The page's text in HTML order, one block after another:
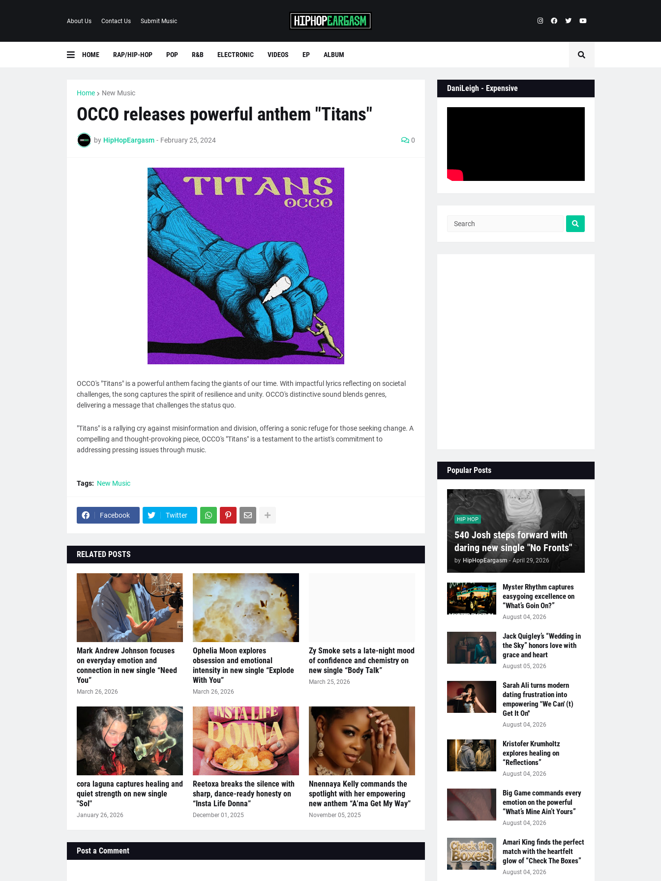
About Us Contact Us Submit Music
HOME RAP/HIP-HOP POP R&B ELECTRONIC VIDEOS EP ALBUM
Home New Music
OCCO releases powerful anthem "Titans"
by HipHopEargasm - February 25, 2024 0
OCCO's "Titans" is a powerful anthem facing the giants of our time. With impactful lyrics reflecting on societal
challenges, the song captures the spirit of resilience and unity. OCCO's distinctive sound blends genres,
delivering a message that challenges the status quo.
"Titans" is a rallying cry against misinformation and division, offering a sonic refuge for those seeking change. A
compelling and thought-provoking piece, OCCO's "Titans" is a testament to the artist's commitment to
addressing pressing issues through music.
Tags: New Music
Facebook Twitter
RELATED POSTS
Mark Andrew Johnson focuses
on everyday emotion and
connection in new single “Need
You”
March 26, 2026
Ophelia Moon explores
obsession and emotional
intensity in new single “Explode
With You”
March 26, 2026
Zy Smoke sets a late-night mood
of confidence and chemistry on
new single “Body Talk”
March 25, 2026
cora laguna captures healing and
quiet strength on new single
"Sol"
January 26, 2026
Reetoxa breaks the silence with
sharp, dance-ready honesty on
“Insta Life Donna”
December 01, 2025
Nnennaya Kelly commands the
spotlight with her empowering
new anthem “A’ma Get My Way”
November 05, 2025
Post a Comment
DaniLeigh - Expensive
Popular Posts
HIP HOP
540 Josh steps forward with
daring new single "No Fronts"
by HipHopEargasm - April 29, 2026
Myster Rhythm captures
easygoing excellence on
“What’s Goin On?”
August 04, 2026
Jack Quigley’s “Wedding in
the Sky” honors love with
grace and heart
August 05, 2026
Sarah Ali turns modern
dating frustration into
empowering "We Can' (t)
Get It On''
August 04, 2026
Kristofer Krumholtz
explores healing on
“Reflections”
August 04, 2026
Big Game commands every
emotion on the powerful
“What’s Mine Ain’t Yours”
August 04, 2026
Amari King finds the perfect
match with the heartfelt
glow of “Check The Boxes”
August 04, 2026